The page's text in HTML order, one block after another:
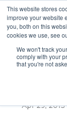
This website stores
improve your website
you, both on this
cookies we use, see
We won't track
comply with your
that you're not
Apr 29, 2013